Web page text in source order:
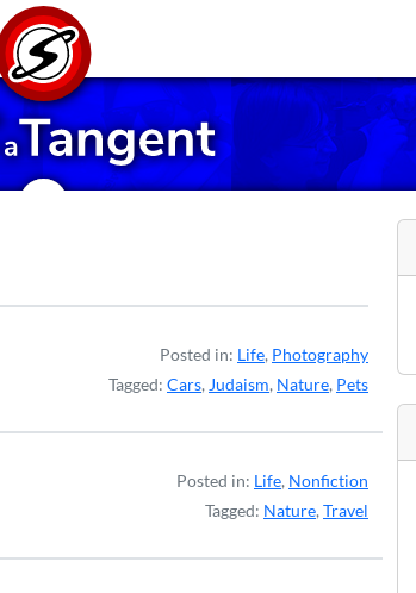
Posted in: Life, Photography
Tagged: Cars, Judaism, Nature, Pets
Posted in: Life, Nonfiction
Tagged: Nature, Travel